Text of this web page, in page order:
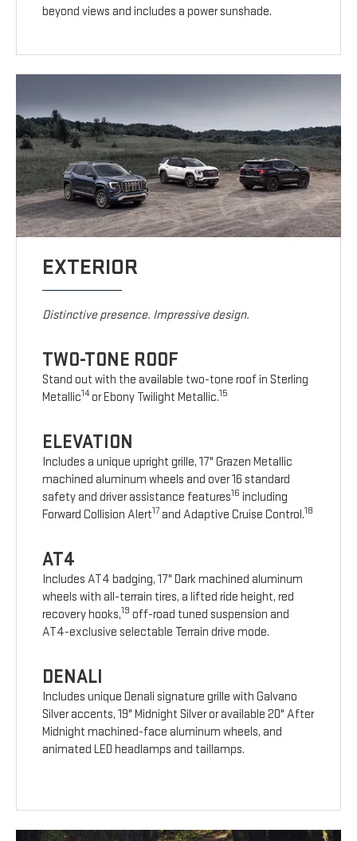
beyond views and includes a power sunshade.
EXTERIOR
Distinctive presence. Impressive design.
TWO-TONE ROOF
Stand out with the available two-tone roof in Sterling
Metallic14or Ebony Twilight Metallic.15
ELEVATION
Includes a unique upright grille, 17" Grazen Metallic
machined aluminum wheels and over 16 standard
safety and driver assistance features16 including
Forward Collision Alert17 and Adaptive Cruise Control.18
AT4
Includes AT4 badging, 17" Dark machined aluminum
wheels with all-terrain tires, a lifted ride height, red
recovery hooks,19 off-road tuned suspension and
AT4-exclusive selectable Terrain drive mode.
DENALI
Includes unique Denali signature grille with Galvano
Silver accents, 19" Midnight Silver or available 20" After
Midnight machined-face aluminum wheels, and
animated LED headlamps and taillamps.